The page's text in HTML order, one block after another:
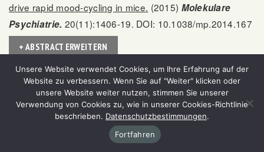
drive rapid mood-cycling in mice. (2015) Molekulare
Psychiatrie. 20(11):1406-19. DOI: 10.1038/mp.2014.167
+ ABSTRACT ERWEITERN
Calhoon, G.G.,Tye, K.M.Resolving the neural circuits of
anxiety.(2015)Nature Neuroscience.18(10):1394-404.
DOI: 10.1038/nn.4101
Unsere Website verwendet Cookies, um Ihre Erfahrung auf der
Website zu verbessern. Wenn Sie auf "Weiter" klicken oder
unsere Website weiter nutzen, stimmen Sie unserer
Verwendung von Cookies zu, wie in unserer Cookies-Richtlinie
beschrieben. Datenschutzbestimmungen.
Fortfahren